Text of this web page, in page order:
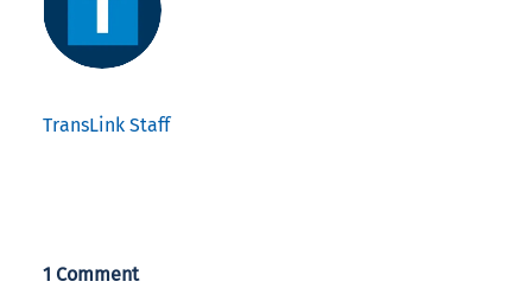
TransLink Staff
1 Comment